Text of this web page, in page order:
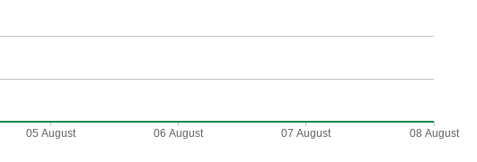
05 August 06 August 07 August 08 August